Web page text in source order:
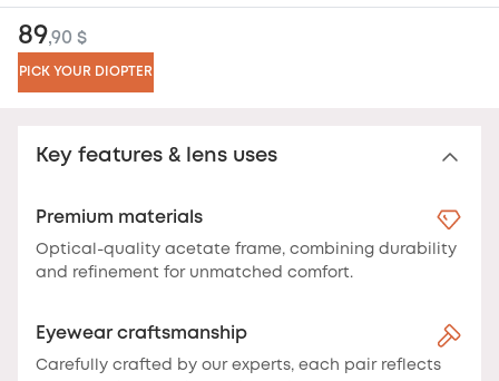
Key features & lens uses
Premium materials
Optical-quality acetate frame, combining durability
and refinement for unmatched comfort.
Eyewear craftsmanship
Carefully crafted by our experts, each pair reflects
89,90 $
PICK YOUR DIOPTER